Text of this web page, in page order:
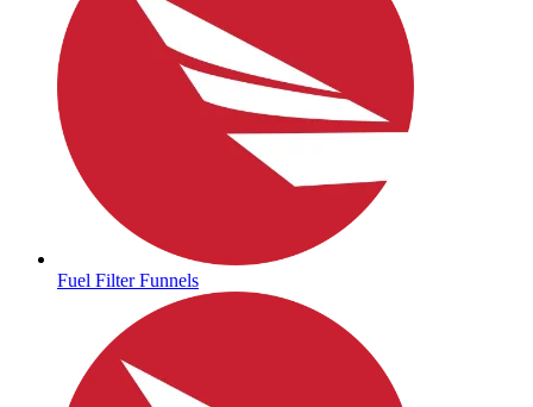
Fuel Filter Funnels